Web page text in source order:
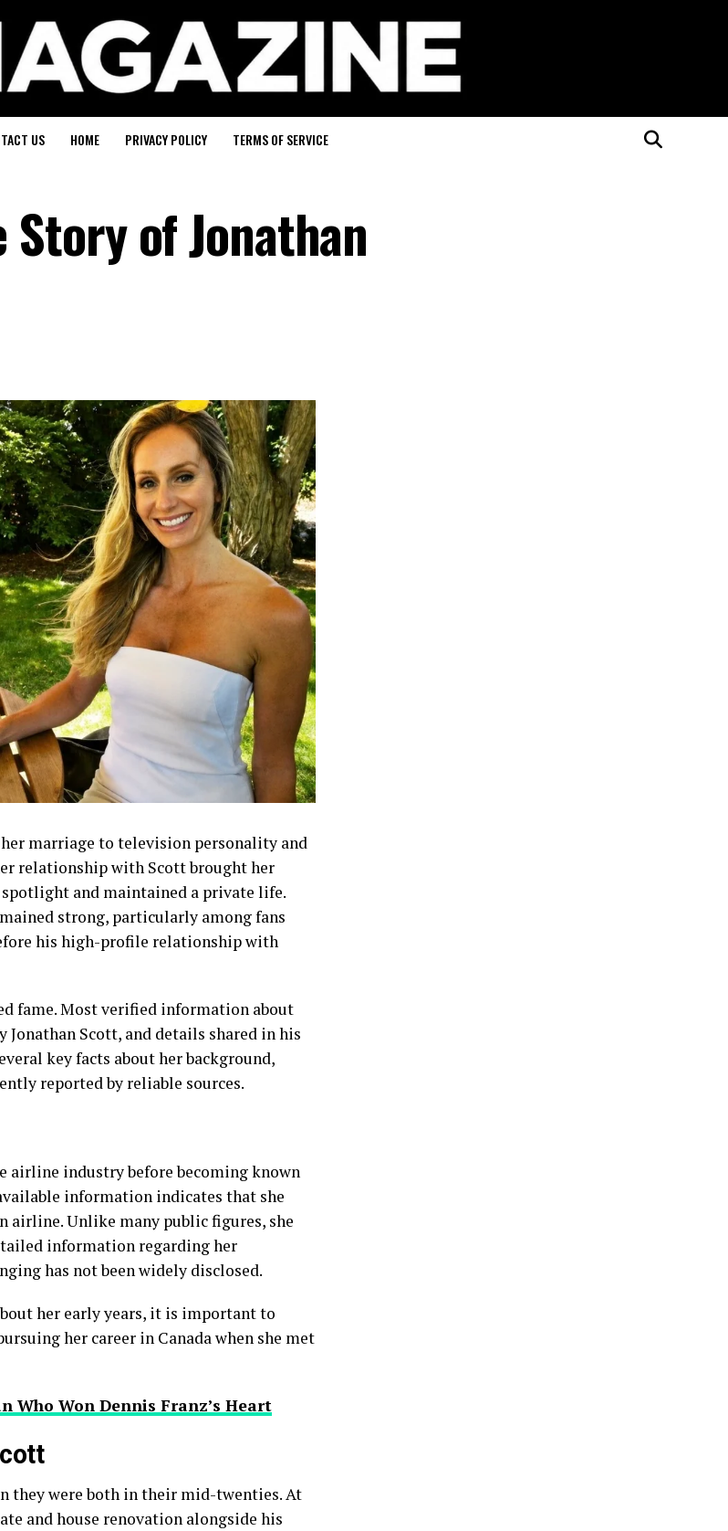
US HOME PRIVACY POLICY TERMS OF SERVICE
Story of Jonathan
marriage to television personality and
relationship with Scott brought her
and maintained a private life.
strong, particularly among fans
his high-profile relationship with
fame. Most verified information about
Scott, and details shared in his
key facts about her background,
reported by reliable sources.
airline industry before becoming known
information indicates that she
airline. Unlike many public figures, she
information regarding her
has not been widely disclosed.
her early years, it is important to
her career in Canada when she met
Who Won Dennis Franz’s Heart
they were both in their mid-twenties. At
and house renovation alongside his